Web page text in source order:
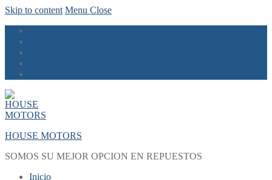
Skip to content Menu Close
HOUSE MOTORS
SOMOS SU MEJOR OPCION EN REPUESTOS
Inicio